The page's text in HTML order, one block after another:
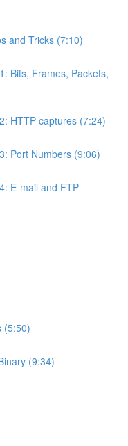
and Tricks (7:10)
Bits, Frames, Packets,
HTTP captures (7:24)
Port Numbers (9:06)
E-mail and FTP
(5:50)
(9:34)